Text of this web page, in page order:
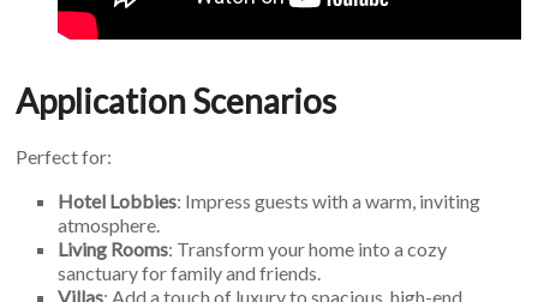
Application Scenarios
Perfect for:
Hotel Lobbies: Impress guests with a warm, inviting
atmosphere.
Living Rooms: Transform your home into a cozy
sanctuary for family and friends.
Villas: Add a touch of luxury to spacious, high-end